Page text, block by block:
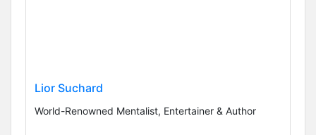
Lior Suchard
World-Renowned Mentalist, Entertainer & Author